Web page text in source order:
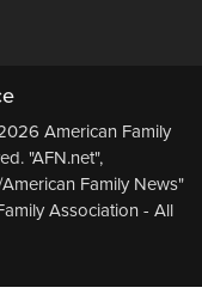
American Family
"AFN.net",
Family News"
Association - All